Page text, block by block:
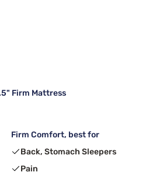
Firm Mattress
Firm Comfort, best for
Back, Stomach Sleepers
Pain